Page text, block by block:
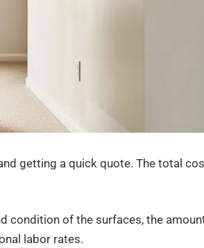
getting a quick quote. The total
condition of the surfaces, the
labor rates.